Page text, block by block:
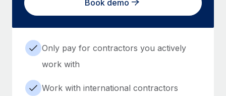
Book demo
Only pay for contractors you actively
work with
Work with international contractors